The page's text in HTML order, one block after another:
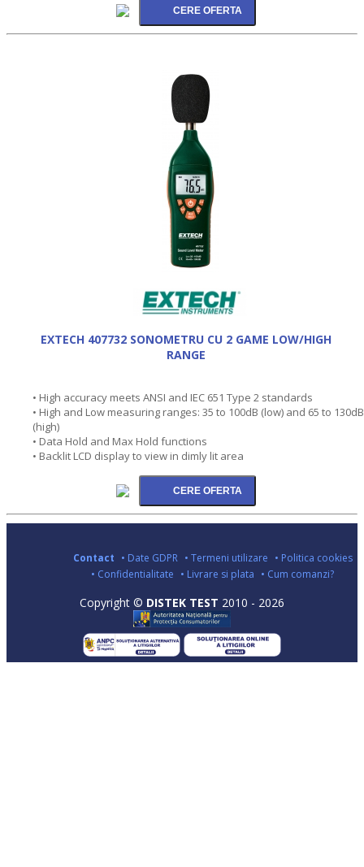
EXTECH 407732 SONOMETRU CU 2 GAME LOW/HIGH
RANGE
• High accuracy meets ANSI and IEC 651 Type 2 standards
• High and Low measuring ranges: 35 to 100dB (low) and 65 to 130dB
(high)
• Data Hold and Max Hold functions
• Backlit LCD display to view in dimly lit area
Contact • Date GDPR • Termeni utilizare • Politica cookies
• Confidentialitate • Livrare si plata • Cum comanzi?
Copyright © DISTEK TEST 2010 - 2026